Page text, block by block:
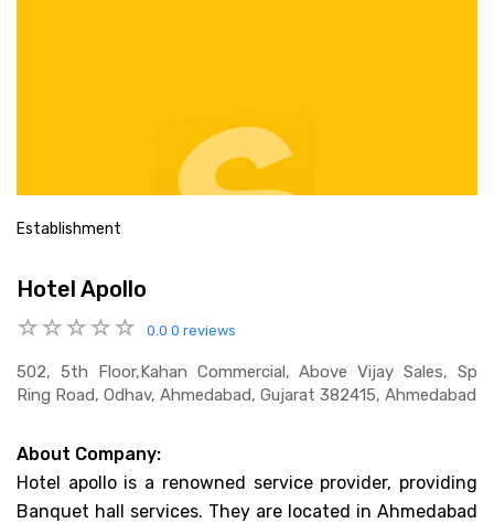
Establishment
Hotel Apollo
0.0 0 reviews
502, 5th Floor,kahan Commercial, Above Vijay Sales, Sp
Ring Road, Odhav, Ahmedabad, Gujarat 382415, Ahmedabad
About Company:
Hotel apollo is a renowned service provider, providing
Banquet hall services. They are located in Ahmedabad